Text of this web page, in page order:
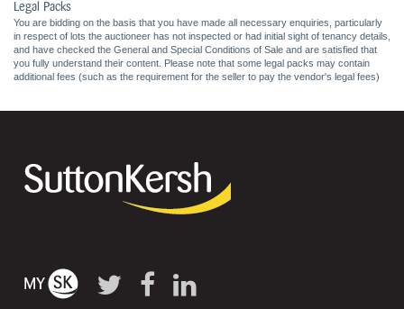
Legal Packs
You are bidding on the basis that you have made all necessary enquiries, particularly
in respect of lots the auctioneer has not inspected or had initial sight of tenancy details,
and have checked the General and Special Conditions of Sale and are satisfied that
you fully understand their content. Please note that some legal packs may contain
additional fees (such as the requirement for the seller to pay the vendor's legal fees)